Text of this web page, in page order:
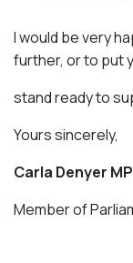
I would be very
further, or to put
stand ready to
Yours sincerely,
Carla Denyer MP
Member of